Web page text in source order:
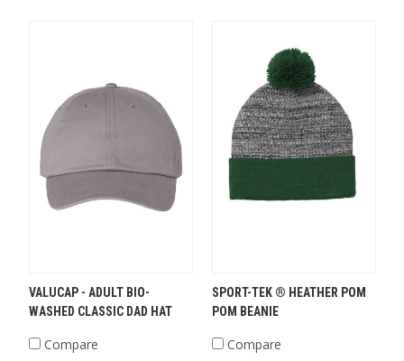
VALUCAP - ADULT BIO-
WASHED CLASSIC DAD HAT
Compare
SPORT-TEK ® HEATHER POM
POM BEANIE
Compare